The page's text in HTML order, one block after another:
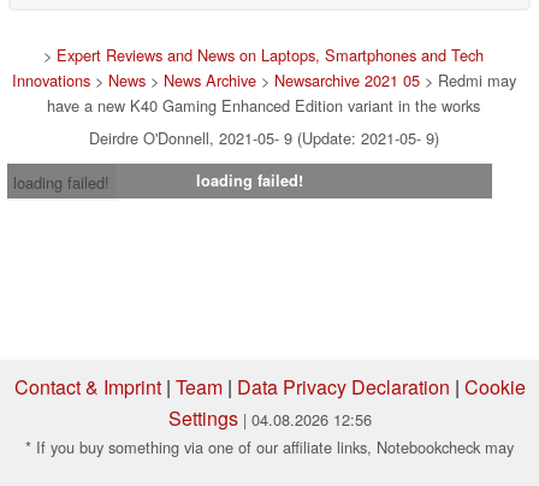
> Expert Reviews and News on Laptops, Smartphones and Tech
Innovations> News> News Archive> Newsarchive 2021 05> Redmi may
have a new K40 Gaming Enhanced Edition variant in the works
Deirdre O'Donnell, 2021-05- 9 (Update: 2021-05- 9)
loading failed!
loading failed!
Contact & Imprint| Team| Data Privacy Declaration | Cookie
Settings | 04.08.2026 12:56
* If you buy something via one of our affiliate links, Notebookcheck may